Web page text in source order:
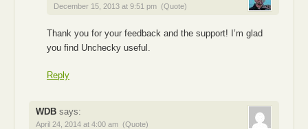
December 15, 2013 at 9:51 pm (Quote)
Thank you for your feedback and the support! I’m glad
you find Unchecky useful.
Reply
WDB says:
April 24, 2014 at 4:00 am (Quote)